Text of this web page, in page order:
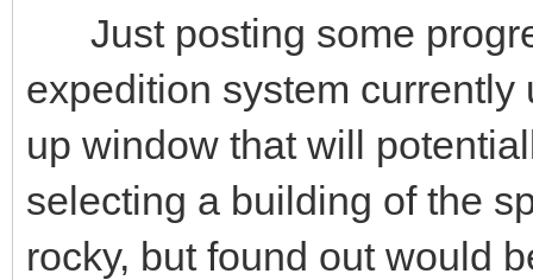
Just posting some
expedition system
up window that will
selecting a building of the
rocky, but found out would